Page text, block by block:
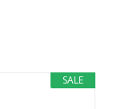
SALE